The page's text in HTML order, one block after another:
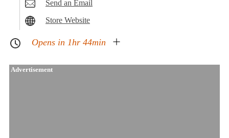
Send an Email
Store Website
Opens in 1hr 44min
Advertisement